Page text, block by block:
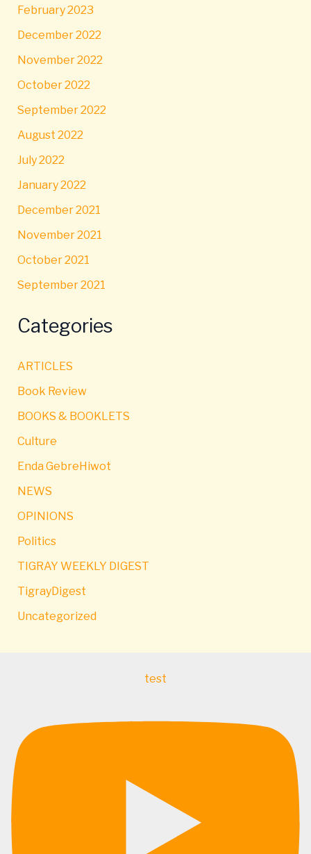
February 2023
December 2022
November 2022
October 2022
September 2022
August 2022
July 2022
January 2022
December 2021
November 2021
October 2021
September 2021
Categories
ARTICLES
Book Review
BOOKS & BOOKLETS
Culture
Enda GebreHiwot
NEWS
OPINIONS
Politics
TIGRAY WEEKLY DIGEST
TigrayDigest
Uncategorized
test